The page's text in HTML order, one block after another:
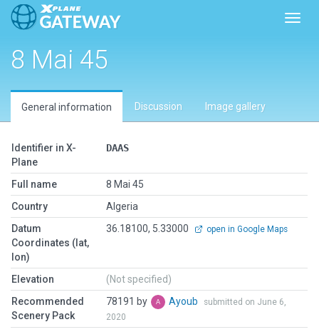
8 Mai 45
General information Discussion Image gallery
Identifier in X-
Plane
DAAS
Full name
8 Mai 45
Country
Algeria
Datum
Coordinates (lat,
lon)
36.18100, 5.33000 open in Google Maps
Elevation
(Not specified)
Recommended
Scenery Pack
78191 by Ayoub
submitted on June 6,
2020